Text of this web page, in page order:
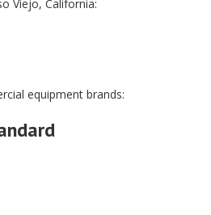
Viejo, California:
equipment brands: